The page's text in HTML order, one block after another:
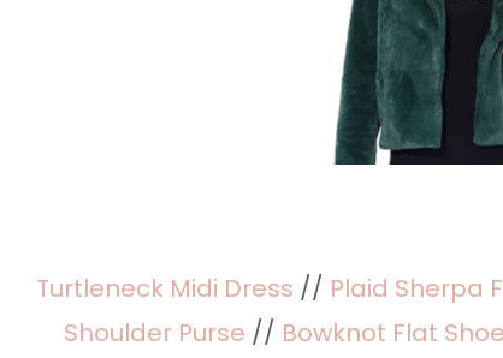
Turtleneck Midi Dress // Plaid Sherpa
Shoulder Purse // Bowknot Flat